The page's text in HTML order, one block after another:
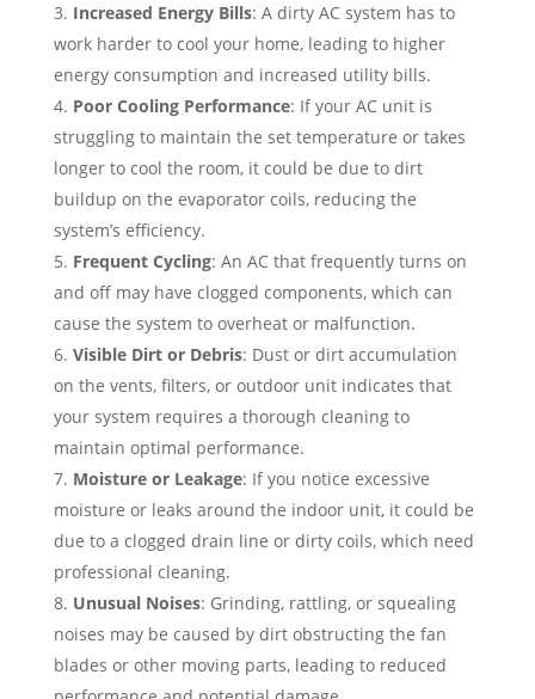
Increased Energy Bills: A dirty AC system has to
work harder to cool your home, leading to higher
energy consumption and increased utility bills.
Poor Cooling Performance: If your AC unit is
struggling to maintain the set temperature or takes
longer to cool the room, it could be due to dirt
buildup on the evaporator coils, reducing the
system’s efficiency.
Frequent Cycling: An AC that frequently turns on
and off may have clogged components, which can
cause the system to overheat or malfunction.
Visible Dirt or Debris: Dust or dirt accumulation
on the vents, filters, or outdoor unit indicates that
your system requires a thorough cleaning to
maintain optimal performance.
Moisture or Leakage: If you notice excessive
moisture or leaks around the indoor unit, it could be
due to a clogged drain line or dirty coils, which need
professional cleaning.
Unusual Noises: Grinding, rattling, or squealing
noises may be caused by dirt obstructing the fan
blades or other moving parts, leading to reduced